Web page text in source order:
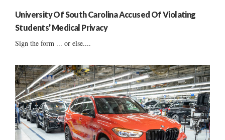
University Of South Carolina Accused Of Violating
Students’ Medical Privacy
Sign the form ... or else....